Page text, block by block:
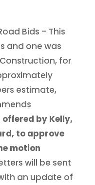
Bids – This
and one was
for
estimate,
by Kelly,
to approve
motion
will be sent
an update of